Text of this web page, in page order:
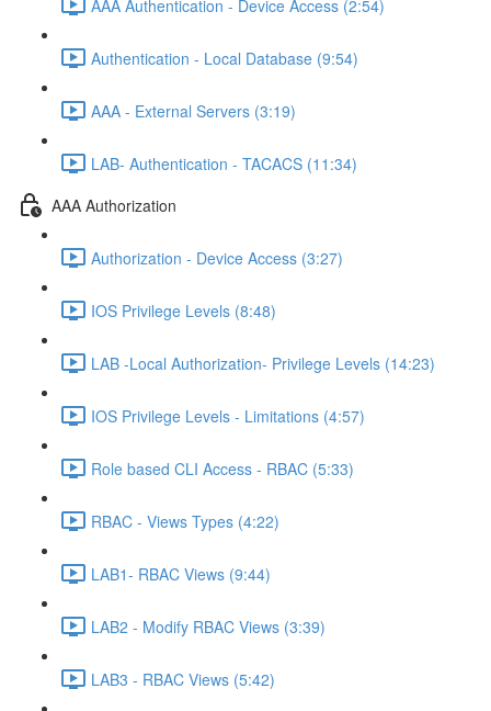
AAA Authentication - Device Access (2:54)
Authentication - Local Database (9:54)
AAA - External Servers (3:19)
LAB- Authentication - TACACS (11:34)
AAA Authorization
Authorization - Device Access (3:27)
IOS Privilege Levels (8:48)
LAB -Local Authorization- Privilege Levels (14:23)
IOS Privilege Levels - Limitations (4:57)
Role based CLI Access - RBAC (5:33)
RBAC - Views Types (4:22)
LAB1- RBAC Views (9:44)
LAB2 - Modify RBAC Views (3:39)
LAB3 - RBAC Views (5:42)